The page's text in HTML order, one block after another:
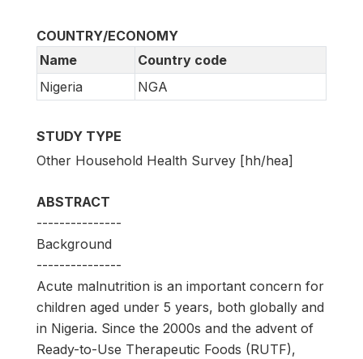
COUNTRY/ECONOMY
Name
Country code
Nigeria
NGA
STUDY TYPE
Other Household Health Survey [hh/hea]
ABSTRACT
---------------
Background
---------------
Acute malnutrition is an important concern for
children aged under 5 years, both globally and
in Nigeria. Since the 2000s and the advent of
Ready-to-Use Therapeutic Foods (RUTF),